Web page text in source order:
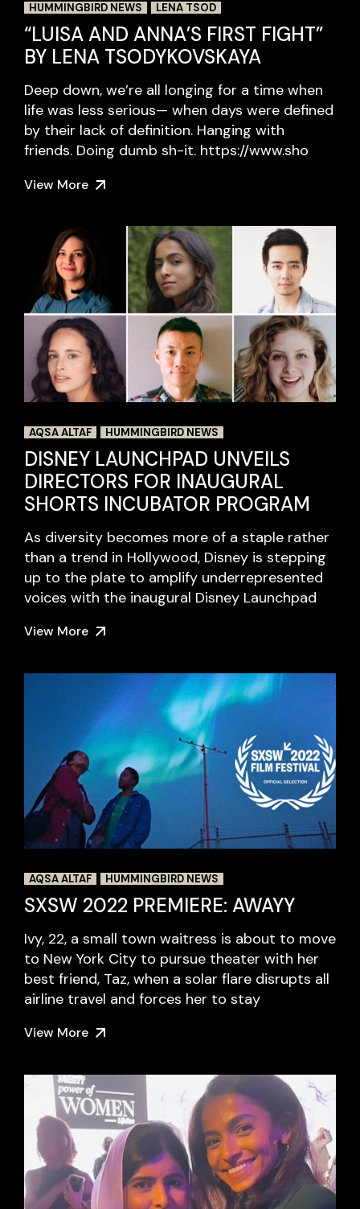
HUMMINGBIRD NEWS LENA TSOD
“LUISA AND ANNA’S FIRST FIGHT”
BY LENA TSODYKOVSKAYA
Deep down, we’re all longing for a time when
life was less serious— when days were defined
by their lack of definition. Hanging with
friends. Doing dumb sh-it. https://www.sho
View More
AQSA ALTAF HUMMINGBIRD NEWS
DISNEY LAUNCHPAD UNVEILS
DIRECTORS FOR INAUGURAL
SHORTS INCUBATOR PROGRAM
As diversity becomes more of a staple rather
than a trend in Hollywood, Disney is stepping
up to the plate to amplify underrepresented
voices with the inaugural Disney Launchpad
View More
AQSA ALTAF HUMMINGBIRD NEWS
SXSW 2022 PREMIERE: AWAYY
Ivy, 22, a small town waitress is about to move
to New York City to pursue theater with her
best friend, Taz, when a solar flare disrupts all
airline travel and forces her to stay
View More